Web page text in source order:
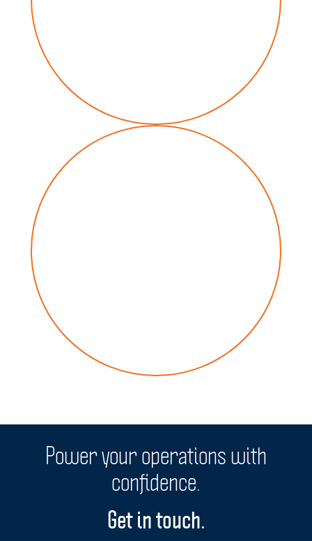
Renewable energy
Power your operations with
confidence.
Get in touch.